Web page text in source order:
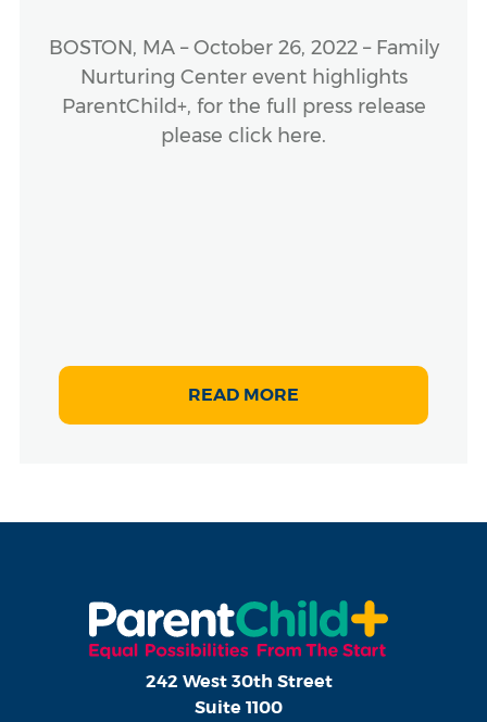
BOSTON, MA – October 26, 2022 – Family
Nurturing Center event highlights
ParentChild+, for the full press release
please click here.
READ MORE
242 West 30th Street
Suite 1100